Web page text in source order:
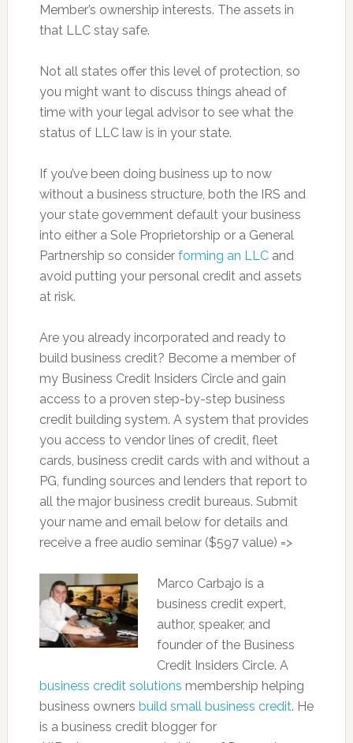
Member’s ownership interests. The assets in
that LLC stay safe.
Not all states offer this level of protection, so
you might want to discuss things ahead of
time with your legal advisor to see what the
status of LLC law is in your state.
If you’ve been doing business up to now
without a business structure, both the IRS and
your state government default your business
into either a Sole Proprietorship or a General
Partnership so consider forming an LLCand
avoid putting your personal credit and assets
at risk.
Are you already incorporated and ready to
build business credit? Become a member of
my Business Credit Insiders Circle and gain
access to a proven step-by-step business
credit building system. A system that provides
you access to vendor lines of credit, fleet
cards, business credit cards with and without a
PG, funding sources and lenders that report to
all the major business credit bureaus. Submit
your name and email below for details and
receive a free audio seminar ($597 value) =>
Marco Carbajo is a
business credit expert,
author, speaker, and
founder of the Business
Credit Insiders Circle. A
business credit solutions membership helping
business owners build small business credit. He
is a business credit blogger for